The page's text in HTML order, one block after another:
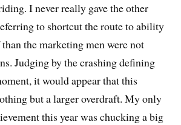
I never really gave the other
to shortcut the route to ability
the marketing men were not
Judging by the crashing defining
it would appear that this
but a larger overdraft. My only
this year was chucking a big